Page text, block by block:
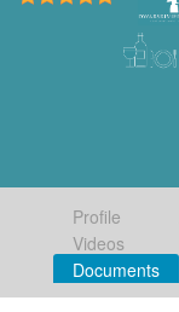
Profile
Videos
Documents